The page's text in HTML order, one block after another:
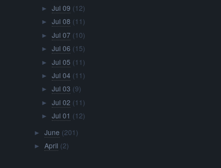
► Jul 09 (12)
► Jul 08 (11)
► Jul 07 (10)
► Jul 06 (15)
► Jul 05 (11)
► Jul 04 (11)
► Jul 03 (9)
► Jul 02 (11)
► Jul 01 (12)
► June (201)
► April (2)